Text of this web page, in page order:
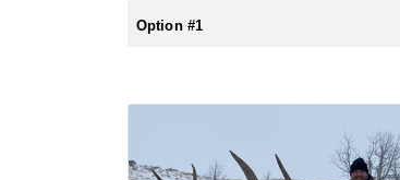
be most optimal on this specific hunt,
Tags for this hunt are available only
Option #1